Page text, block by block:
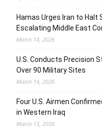
Hamas Urges Iran to
Escalating Middle East
March 14, 2026
U.S. Conducts Precision
Over 90 Military Sites
March 14, 2026
Four U.S. Airmen
in Western Iraq
March 13, 2026